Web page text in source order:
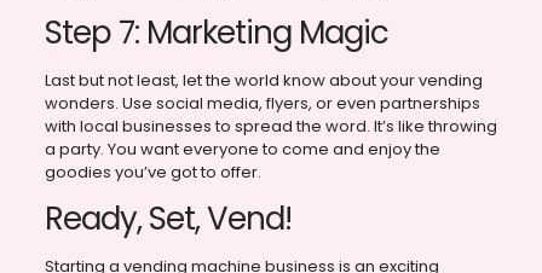
Step 7: Marketing Magic
Last but not least, let the world know about your vending
wonders. Use social media, flyers, or even partnerships
with local businesses to spread the word. It’s like throwing
a party. You want everyone to come and enjoy the
goodies you’ve got to offer.
Ready, Set, Vend!
Starting a vending machine business is an exciting